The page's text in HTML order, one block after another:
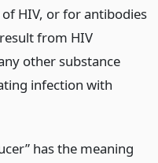
HIV, or for antibodies
from HIV
other substance
infection with
has the meaning